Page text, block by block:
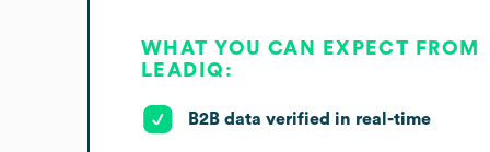
WHAT YOU CAN EXPECT FROM
LEADIQ:
B2B data verified in real-time